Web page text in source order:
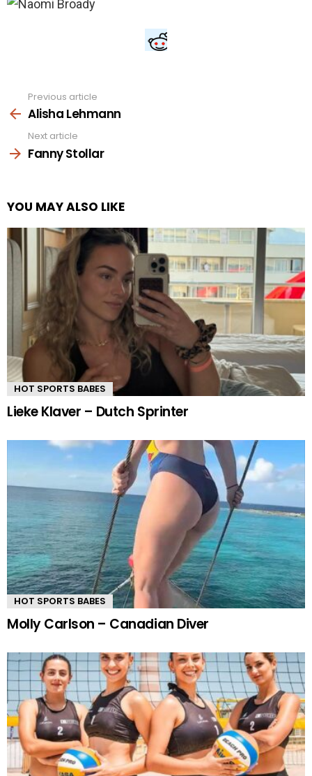
more
Previous article
Alisha Lehmann
Next article
Fanny Stollar
YOU MAY ALSO LIKE
HOT SPORTS BABES
Lieke Klaver – Dutch Sprinter
HOT SPORTS BABES
Molly Carlson – Canadian Diver